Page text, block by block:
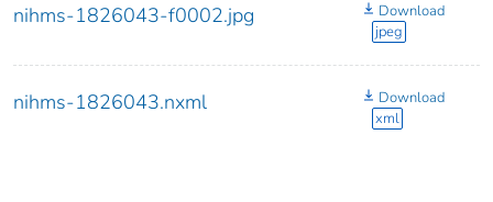
nihms-1826043-f0002.jpg
Download
jpeg
nihms-1826043.nxml
Download
xml